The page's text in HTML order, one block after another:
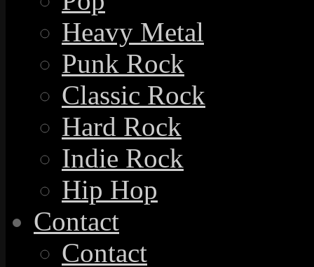
Heavy Metal
Punk Rock
Classic Rock
Hard Rock
Indie Rock
Hip Hop
Contact
Contact